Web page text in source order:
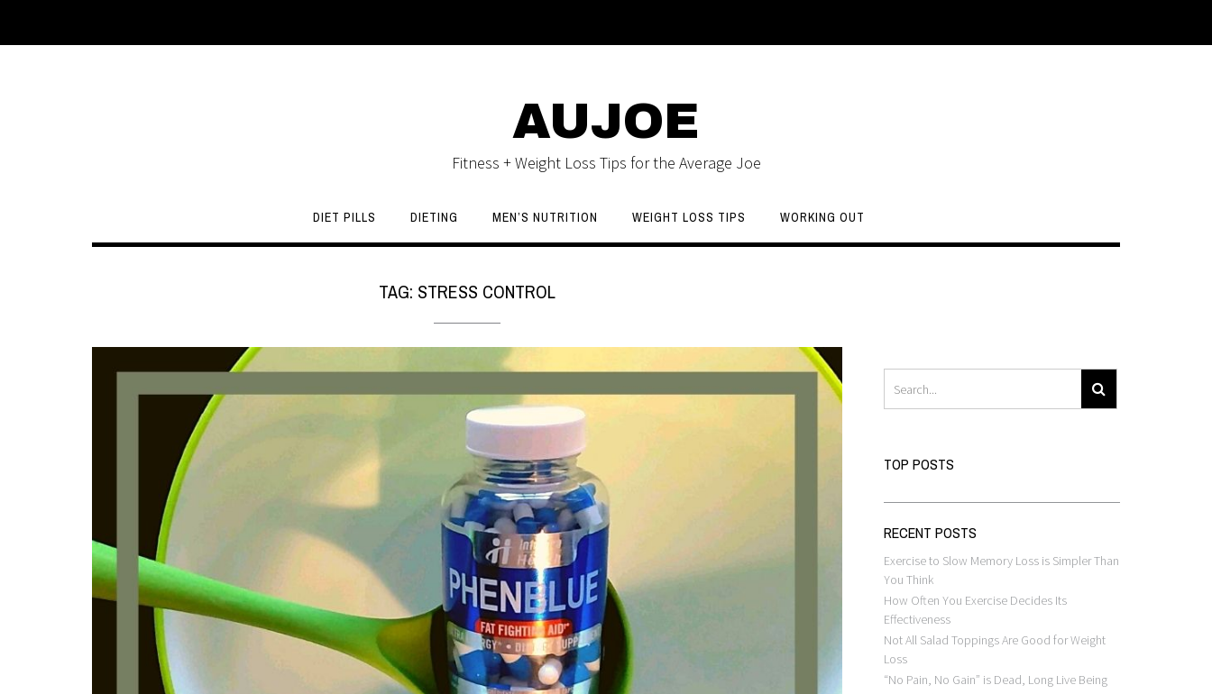
AUJOE
Fitness + Weight Loss Tips for the Average Joe
DIET PILLS DIETING MEN’S NUTRITION WEIGHT LOSS TIPS WORKING OUT
TAG: STRESS CONTROL
TOP POSTS
RECENT POSTS
Exercise to Slow Memory Loss is Simpler Than
You Think
How Often You Exercise Decides Its
Effectiveness
Not All Salad Toppings Are Good for Weight
Loss
“No Pain, No Gain” is Dead, Long Live Being